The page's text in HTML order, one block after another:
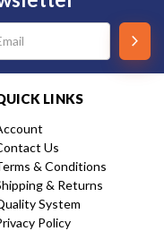
LINKS
Us
& Conditions
& Returns
System
Policy